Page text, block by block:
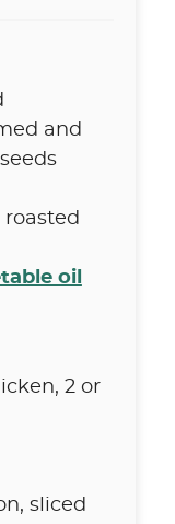
and
roasted
oil
, 2 or
, sliced